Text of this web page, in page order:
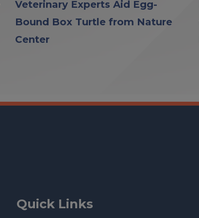
Veterinary Experts Aid Egg-
Bound Box Turtle from Nature
Center
Quick Links